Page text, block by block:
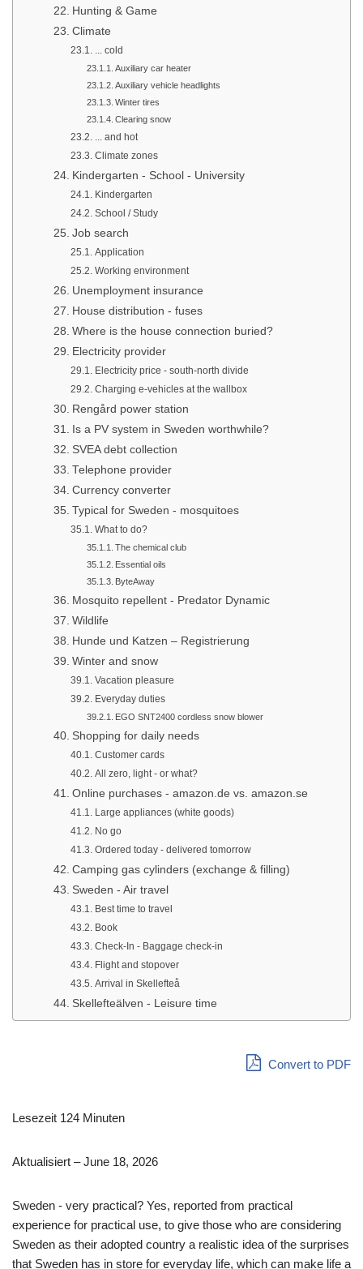
Hunting & Game
Climate
... cold
Auxiliary car heater
Auxiliary vehicle headlights
Winter tires
Clearing snow
... and hot
Climate zones
Kindergarten - School - University
Kindergarten
School / Study
Job search
Application
Working environment
Unemployment insurance
House distribution - fuses
Where is the house connection buried?
Electricity provider
Electricity price - south-north divide
Charging e-vehicles at the wallbox
Rengård power station
Is a PV system in Sweden worthwhile?
SVEA debt collection
Telephone provider
Currency converter
Typical for Sweden - mosquitoes
What to do?
The chemical club
Essential oils
ByteAway
Mosquito repellent - Predator Dynamic
Wildlife
Hunde und Katzen – Registrierung
Winter and snow
Vacation pleasure
Everyday duties
EGO SNT2400 cordless snow blower
Shopping for daily needs
Customer cards
All zero, light - or what?
Online purchases - amazon.de vs. amazon.se
Large appliances (white goods)
No go
Ordered today - delivered tomorrow
Camping gas cylinders (exchange & filling)
Sweden - Air travel
Best time to travel
Book
Check-In - Baggage check-in
Flight and stopover
Arrival in Skellefteå
Skellefteälven - Leisure time
Convert to PDF
Lesezeit 124 Minuten
Aktualisiert – June 18, 2026
Sweden - very practical? Yes, reported from practical
experience for practical use, to give those who are considering
Sweden as their adopted country a realistic idea of the surprises
that Sweden has in store for everyday life, which can make life a